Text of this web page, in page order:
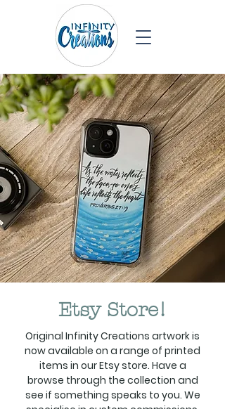
Etsy Store!
Original Infinity Creations artwork is
now available on a range of printed
items in our Etsy store. Have a
browse through the collection and
see if something speaks to you. We